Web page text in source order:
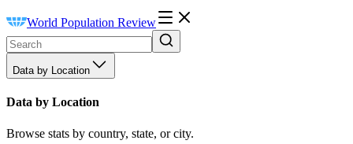
World Population Review
Data by Location
Data by Location
Browse stats by country, state, or city.